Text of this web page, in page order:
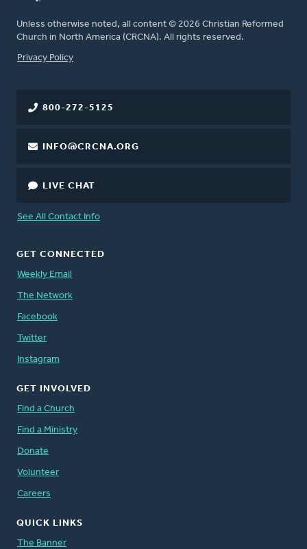
Unless otherwise noted, all content © 2026 Christian Reformed
Church in North America (CRCNA). All rights reserved.
FOOTER
Privacy Policy
800-272-5125
INFO@CRCNA.ORG
LIVE CHAT
See All Contact Info
GET CONNECTED
Weekly Email
The Network
Facebook
Twitter
Instagram
GET INVOLVED
Find a Church
Find a Ministry
Donate
Volunteer
Careers
QUICK LINKS
The Banner